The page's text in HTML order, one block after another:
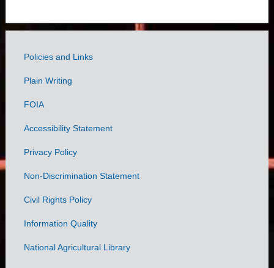
Government
Links
Policies and Links
Plain Writing
FOIA
Accessibility Statement
Privacy Policy
Non-Discrimination Statement
Civil Rights Policy
Information Quality
National Agricultural Library